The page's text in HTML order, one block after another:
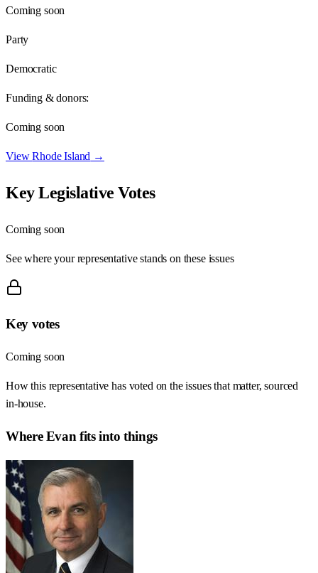
Coming soon
Party
Democratic
Funding & donors:
Coming soon
ViewRhode Island →
Key Legislative Votes
Coming soon
See where your representative stands on these issues
Key votes
Coming soon
How this representative has voted on the issues that matter, sourced
in-house.
WhereEvan fits into things